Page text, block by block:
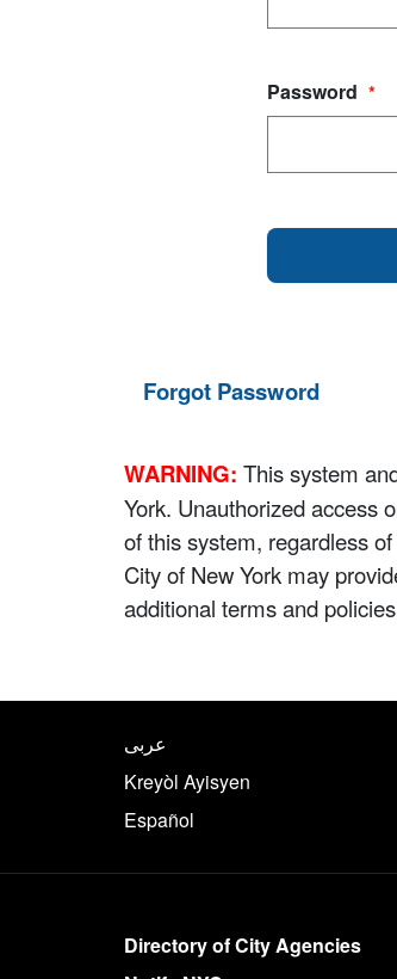
Password *
Forgot Password
WARNING: This system
York. Unauthorized access
of this system, regardless
City of New York may
additional terms and
Translate this
عربى
Kreyòl Ayisyen
Español
More on NYC.gov
Directory of City Agencies